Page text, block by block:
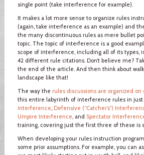
single point (take interference for example).
It makes a lot more sense to organize rules
(again, take interference as an example) and
the many discontinuous rules as mere bullet
topic. The topic of interference is a good
scope of interference, including all of its types,
42 different rule citations. Don’t believe me?
the end of the article. And then think about
landscape like that!
The way the rules discussions are organized on
this entire labyrinth of interference rules in just
Interference, Defensive (“Catcher’s”)
Umpire Interference, and Spectator
training, covering just the first three of these is
When developing your rules instruction
some prior assumptions. For example, you can